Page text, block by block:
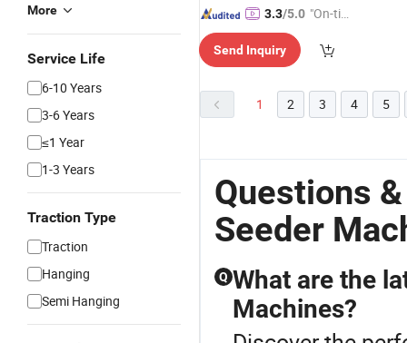
More
Service Life
6-10 Years
3-6 Years
≤1 Year
1-3 Years
Traction Type
Traction
Hanging
Semi Hanging
3.3/5.0 "On-tim
ry"
Send Inquiry
1 2 3 4 5
Questions
Seeder
Q What are the
Machines?